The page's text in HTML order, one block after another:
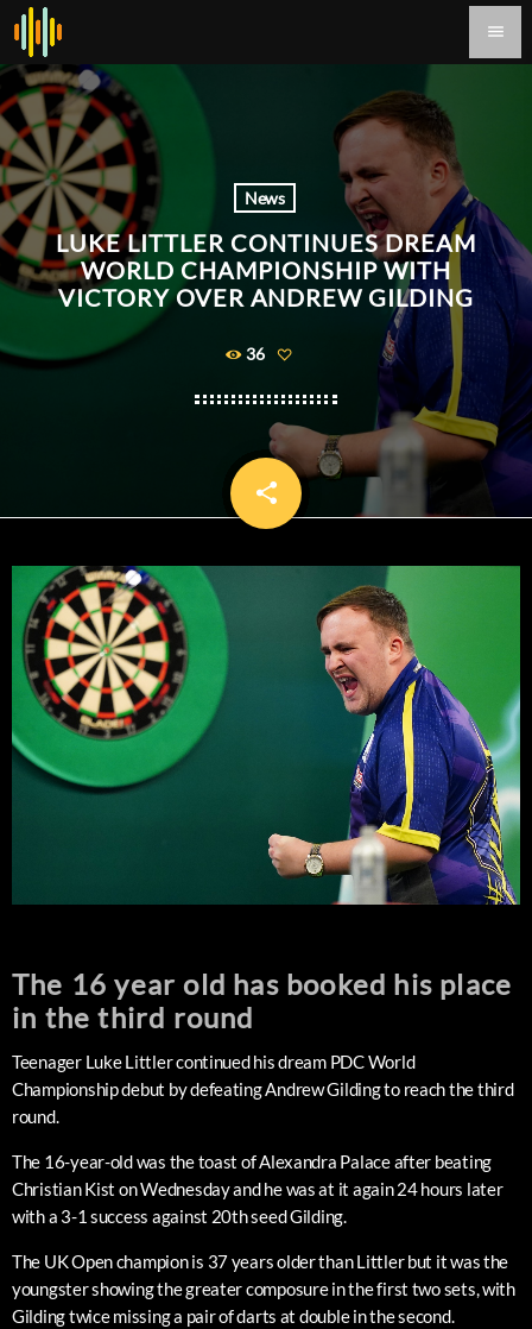
menu
News
LUKE LITTLER CONTINUES DREAM
WORLD CHAMPIONSHIP WITH
VICTORY OVER ANDREW GILDING
36
share
email
The 16 year old has booked his place
in the third round
Teenager Luke Littler continued his dream PDC World
Championship debut by defeating Andrew Gilding to reach the third
round.
The 16-year-old was the toast of Alexandra Palace after beating
Christian Kist on Wednesday and he was at it again 24 hours later
with a 3-1 success against 20th seed Gilding.
The UK Open champion is 37 years older than Littler but it was the
youngster showing the greater composure in the first two sets, with
Gilding twice missing a pair of darts at double in the second.